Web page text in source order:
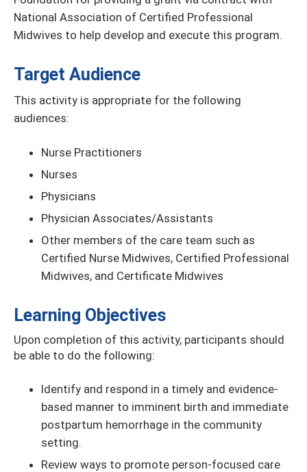
National Association of Certified Professional
Midwives to help develop and execute this program.
Target Audience
This activity is appropriate for the following
audiences:
Nurse Practitioners
Nurses
Physicians
Physician Associates/Assistants
Other members of the care team such as
Certified Nurse Midwives, Certified Professional
Midwives, and Certificate Midwives
Learning Objectives
Upon completion of this activity, participants should
be able to do the following:
Identify and respond in a timely and evidence-
based manner to imminent birth and immediate
postpartum hemorrhage in the community
setting.
Review ways to promote person-focused care